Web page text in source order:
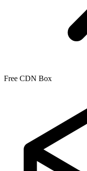
Free CDN Box